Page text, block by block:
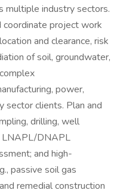
multiple industry sectors.
coordinate project work
and clearance, risk
of soil, groundwater,
power,
sector clients. Plan and
drilling, well
LNAPL/DNAPL
and high-
passive soil gas
remedial construction